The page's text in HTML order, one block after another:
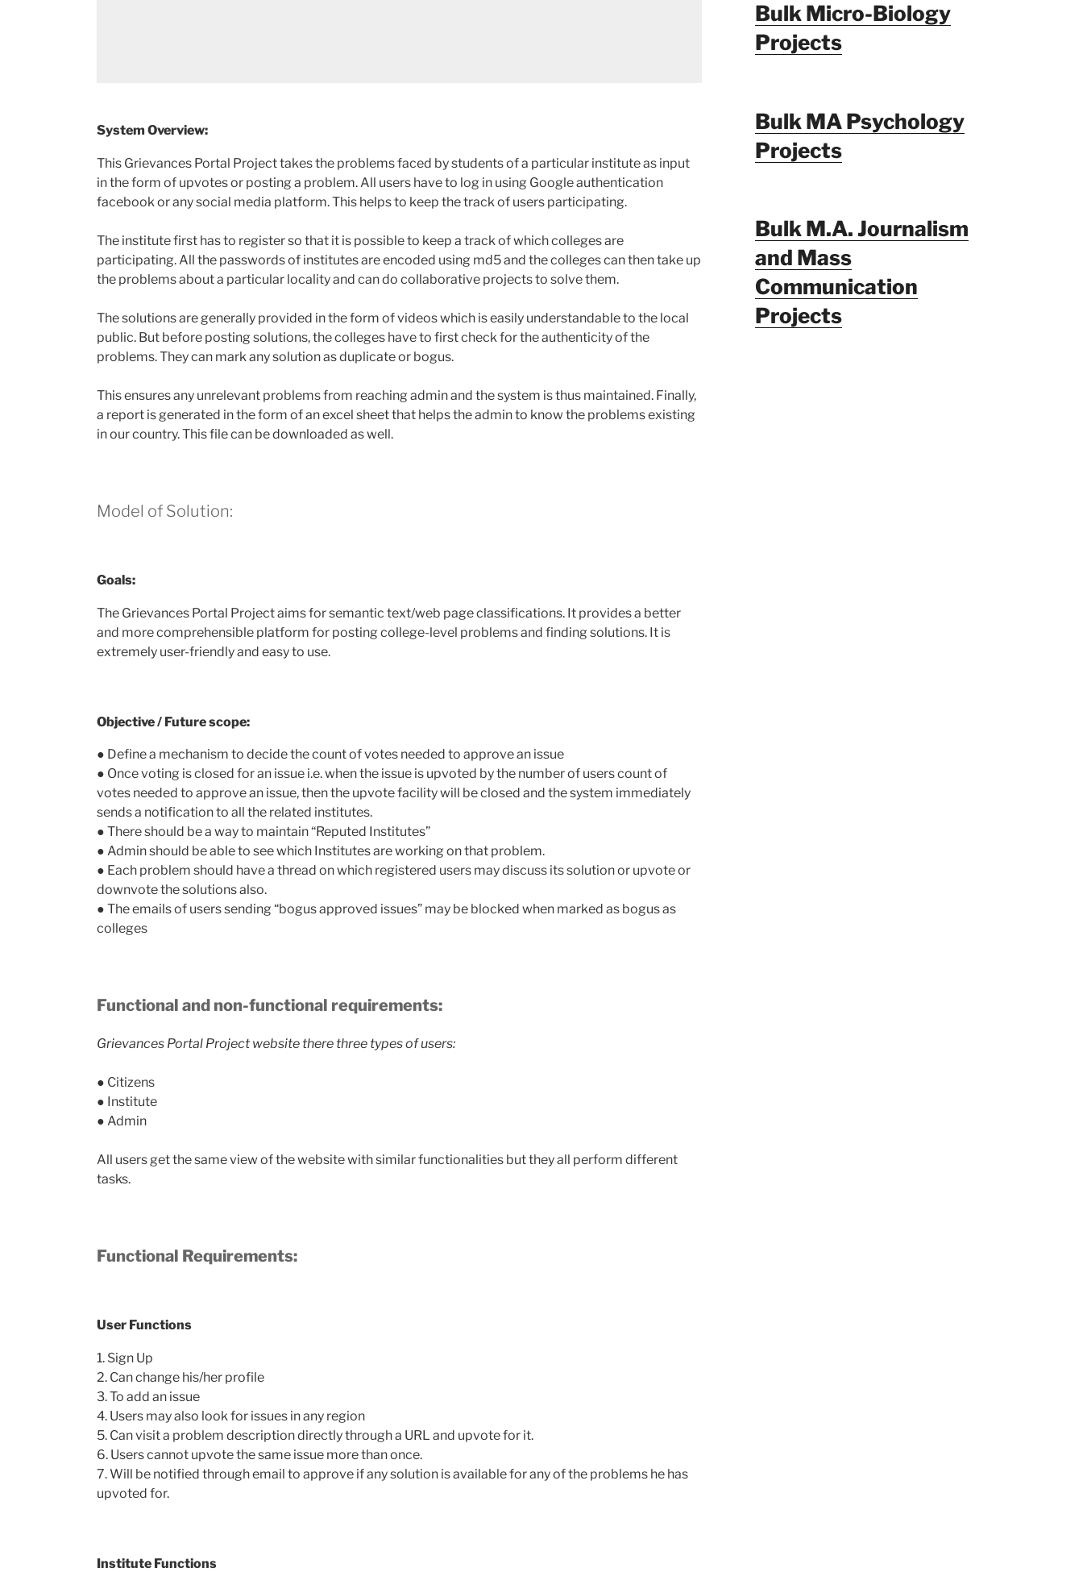
System Overview:
This Grievances Portal Project takes the problems faced by students of a particular institute as input
in the form of upvotes or posting a problem. All users have to log in using Google authentication
facebook or any social media platform. This helps to keep the track of users participating.
The institute first has to register so that it is possible to keep a track of which colleges are
participating. All the passwords of institutes are encoded using ​md5 ​and the colleges can then take up
the problems about a particular locality and can do collaborative projects to solve them.
The solutions are generally provided in the form of videos which is easily understandable to the local
public. But before posting solutions, the colleges have to first check for the authenticity of the
problems. They can mark any solution as duplicate or bogus.
This ensures any unrelevant problems from reaching admin and the system is thus maintained. Finally,
a report is generated in the form of an excel sheet that helps the admin to know the problems existing
in our country. This file can be downloaded as well.
Model of Solution:
Goals:
The Grievances Portal Project aims for semantic text/web page classifications. It provides a better
and more comprehensible platform for posting college-level problems and finding solutions. It is
extremely user-friendly and easy to use.
Objective / Future scope:
● Define a mechanism to decide ​the count of votes needed to approve an issue
● Once voting is closed for an issue i.e. when the issue is upvoted by the number of users count of
votes needed to approve an issue, then the upvote facility will be closed and the system immediately
sends a notification to all the related institutes.
● There should be a way to maintain “Reputed Institutes”
● Admin should be able to see which Institutes are working on that problem.
● Each problem should have a thread on which registered users may discuss its solution or upvote or
downvote the solutions also.
● The emails of users sending “bogus approved issues” may be blocked when marked as bogus as
colleges​
Functional and non-functional requirements:
Grievances Portal Project website there three types of users:
● Citizens
● Institute
● Admin
All users get the same view of the website with similar functionalities but they all perform different
tasks.
Functional Requirements:
User Functions
1. Sign Up
2. Can change his/her profile
3. To add an issue
4. Users may also look for issues in any region
5. Can visit a problem description directly through a URL and upvote for it.
6. Users cannot upvote the same issue more than once.
7. Will be notified through email to approve if any solution is available for any of the problems he has
upvoted for.
Institute Functions
Bulk Micro-Biology
Projects
Bulk MA Psychology
Projects
Bulk M.A. Journalism
and Mass
Communication
Projects